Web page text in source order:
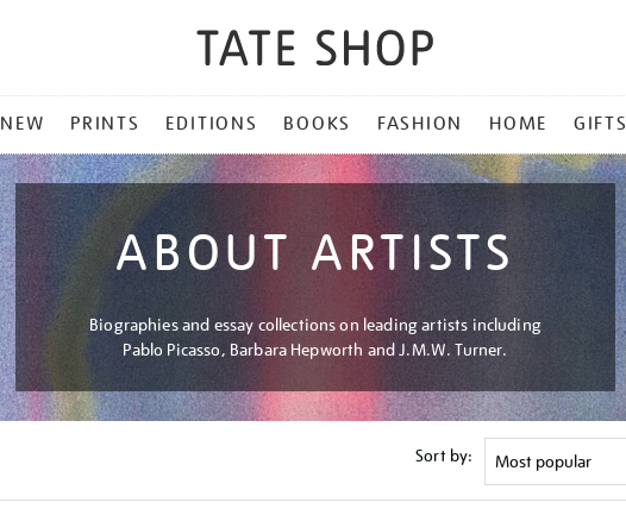
NEW PRINTS EDITIONS BOOKS FASHION HOME GIFTS
ABOUT ARTISTS
Biographies and essay collections on leading artists including
Pablo Picasso, Barbara Hepworth and J.M.W. Turner.
Sort by: